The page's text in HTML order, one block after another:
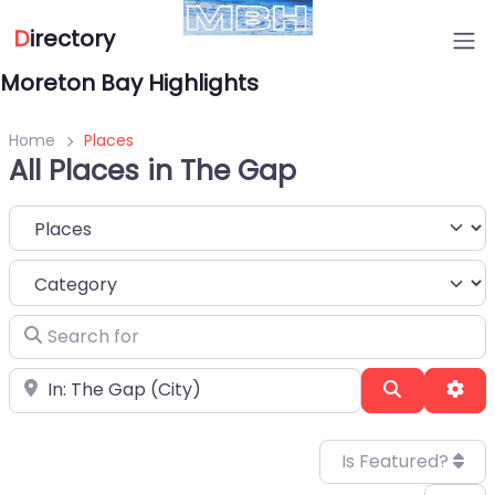
Directory
Moreton Bay Highlights
Home Places
All Places in The Gap
Select search type
Category
Search for
Near Search
Is Featured?